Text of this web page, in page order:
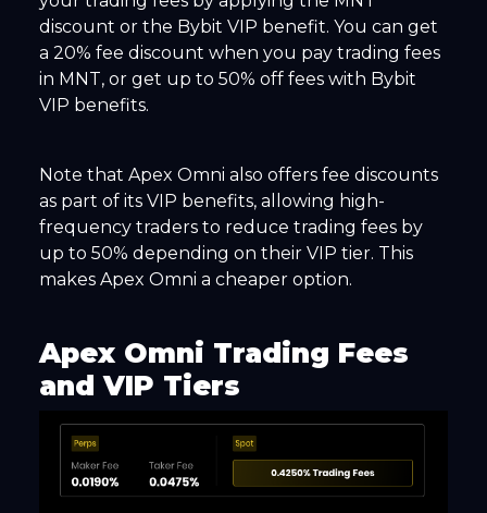
discount or the Bybit VIP benefit. You can get
a 20% fee discount when you pay trading fees
in MNT, or get up to 50% off fees with Bybit
VIP benefits.
Note that Apex Omni also offers fee discounts
as part of its VIP benefits, allowing high-
frequency traders to reduce trading fees by
up to 50% depending on their VIP tier. This
makes Apex Omni a cheaper option.
Apex Omni Trading Fees
and VIP Tiers